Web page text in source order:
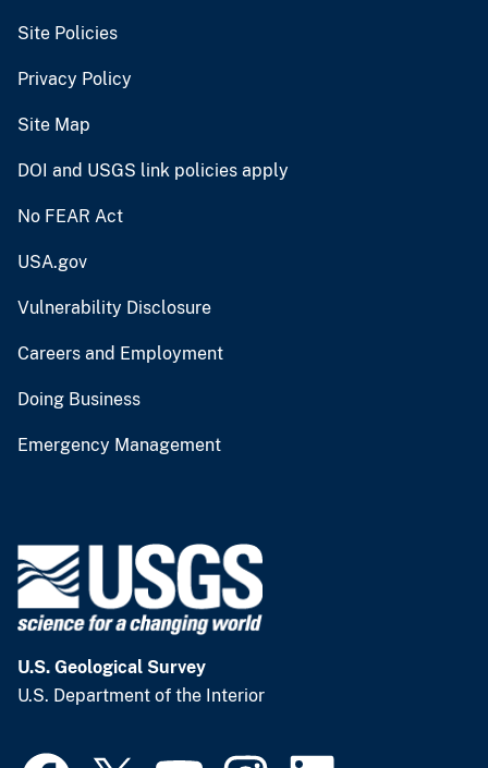
Site Policies
Privacy Policy
Site Map
DOI and USGS link policies apply
No FEAR Act
USA.gov
Vulnerability Disclosure
Careers and Employment
Doing Business
Emergency Management
U.S. Geological Survey
U.S. Department of the Interior